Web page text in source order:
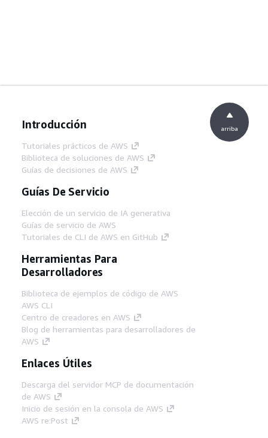
Introducción
Tutoriales prácticos de AWS
Biblioteca de soluciones de AWS
Guías de decisiones de AWS
Guías De Servicio
Elección de un servicio de IA generativa
Guías de servicio de AWS
Tutoriales de CLI de AWS en GitHub
Herramientas Para
Desarrolladores
Biblioteca de ejemplos de código de AWS
AWS CLI
Centro de creadores en AWS
Blog de herramientas para desarrolladores de
AWS
Enlaces Útiles
Descarga del servidor MCP de documentación
de AWS
Inicio de sesión en la consola de AWS
AWS re:Post
arriba